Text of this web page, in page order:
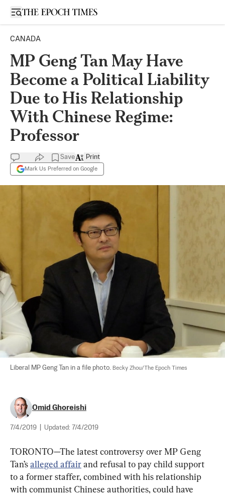
Open sidebar
CANADA
MP Geng Tan May Have
Become a Political Liability
Due to His Relationship
With Chinese Regime:
Professor
Save
Mark Us Preferred on Google
Print
Liberal MP Geng Tan in a file photo. Becky Zhou/The Epoch Times
Omid Ghoreishi
7/4/2019 Updated: 7/4/2019
TORONTO—The latest controversy over MP Geng
Tan’s alleged affair and refusal to pay child support
to a former staffer, combined with his relationship
with communist Chinese authorities, could have